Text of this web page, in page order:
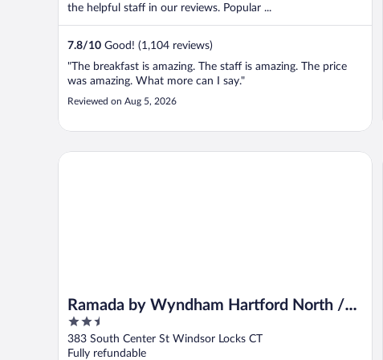
the helpful staff in our reviews. Popular ...
7.8/10 Good! (1,104 reviews)
"The breakfast is amazing. The staff is amazing. The price
was amazing. What more can I say."
Reviewed on Aug 5, 2026
Ramada by Wyndham Hartford North /
Bradley Airport
2.5
out
of
383 South Center St Windsor Locks CT
Fully refundable
Ramada by Wyndham Hartford North / Bradley Airport